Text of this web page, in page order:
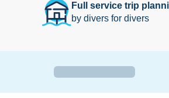
Full service trip
by divers for divers